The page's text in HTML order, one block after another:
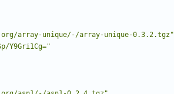
array-unique/-/array-unique-0.3.2.tgz"
Y9Gri1Cg="